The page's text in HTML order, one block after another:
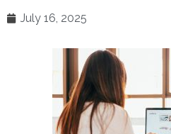
July 16, 2025